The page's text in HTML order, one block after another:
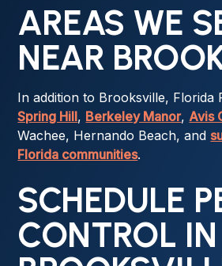
AREAS WE
NEAR
In addition to Brooksville, Florida
Spring Hill, Berkeley Manor, Avis
Wachee, Hernando Beach, and
Florida communities.
SCHEDULE
CONTROL IN